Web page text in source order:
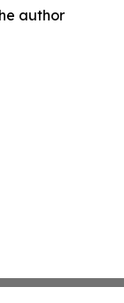
author